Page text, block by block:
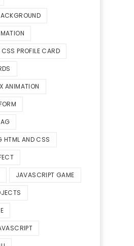
CSS PROFILE CARD
ANIMATION
HTML AND CSS
JAVASCRIPT GAME